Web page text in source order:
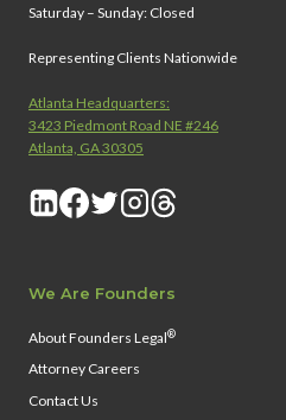
Saturday – Sunday: Closed
Representing Clients Nationwide
Atlanta Headquarters:
3423 Piedmont Road NE #246
Atlanta, GA 30305
We Are Founders
About Founders Legal®
Attorney Careers
Contact Us